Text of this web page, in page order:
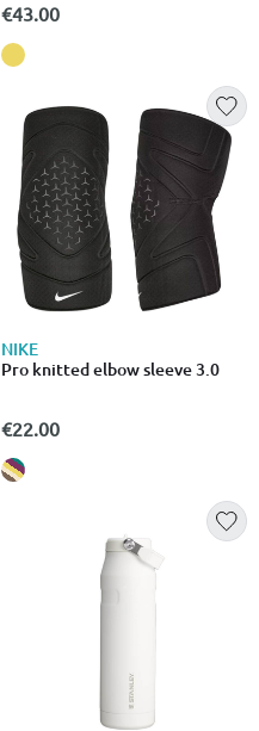
€43.00
NIKE
Pro knitted elbow sleeve 3.0
€22.00